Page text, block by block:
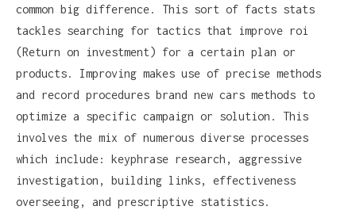
common big difference. This sort of facts stats
tackles searching for tactics that improve roi
(Return on investment) for a certain plan or
products. Improving makes use of precise methods
and record procedures brand new cars methods to
optimize a specific campaign or solution. This
involves the mix of numerous diverse processes
which include: keyphrase research, aggressive
investigation, building links, effectiveness
overseeing, and prescriptive statistics.